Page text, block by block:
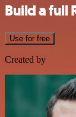
Build a full
Use for free
Created by